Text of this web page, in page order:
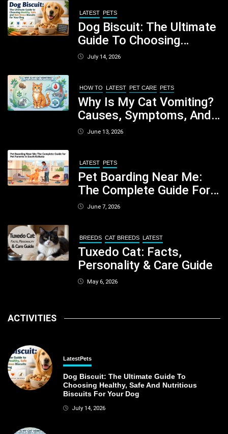
LATEST PETS
Dog Biscuit: The Ultimate
Guide To Choosing
Healthy, Safe And
July 14, 2026
HOW TO LATEST PET CARE PETS
Why Is My Cat Vomiting?
Causes, Symptoms, And
When You Should Be
June 13, 2026
LATEST PETS
Pet Boarding Near Me:
The Complete Guide For
Pet Parents In South
June 7, 2026
BREEDS CAT BREEDS LATEST
Tuxedo Cat: Facts,
Personality & Care Guide
May 6, 2026
ACTIVITIES
LatestPets
Dog Biscuit: The Ultimate Guide To
Choosing Healthy, Safe And Nutritious
Biscuits For Your Dog
July 14, 2026